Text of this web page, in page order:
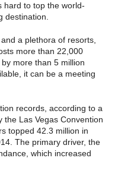
hard to top the world-
destination.
a plethora of resorts,
more than 22,000
more than 5 million
it can be a meeting
records, according to a
the Las Vegas Convention
topped 42.3 million in
The primary driver, the
which increased